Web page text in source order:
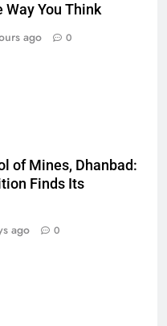
Way You Think
ago 0
of Mines, Dhanbad:
Finds Its
ago 0